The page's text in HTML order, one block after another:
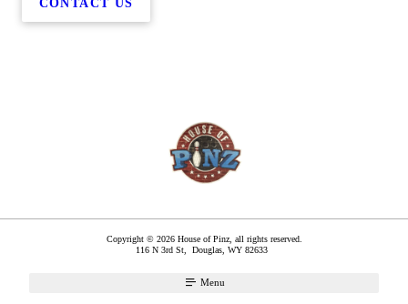
CONTACT US
Copyright © 2026 House of Pinz, all rights reserved.
116 N 3rd St, Douglas, WY 82633
Menu